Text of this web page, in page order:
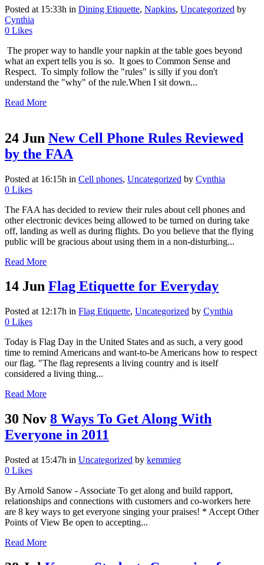
Posted at 15:33h in Dining Etiquette, Napkins, Uncategorized by
Cynthia
0 Likes
The proper way to handle your napkin at the table goes beyond
what an expert tells you is so. It goes to Common Sense and
Respect. To simply follow the "rules" is silly if you don't
understand the "why" of the rule. ​ When I sit down...
Read More
24 Jun New Cell Phone Rules Reviewed
by the FAA
Posted at 16:15h in Cell phones, Uncategorized by Cynthia
0 Likes
The FAA has decided to review their rules about cell phones and
other electronic devices being allowed to be turned on during take
off, landing as well as during flights. Do you believe that the flying
public will be gracious about using them in a non-disturbing...
Read More
14 Jun Flag Etiquette for Everyday
Posted at 12:17h in Flag Etiquette, Uncategorized by Cynthia
0 Likes
Today is Flag Day in the United States and as such, a very good
time to remind Americans and want-to-be Americans how to respect
our flag. "The flag represents a living country and is itself
considered a living thing...
Read More
30 Nov 8 Ways To Get Along With
Everyone in 2011
Posted at 15:47h in Uncategorized by kemmieg
0 Likes
By Arnold Sanow - Associate To get along and build rapport,
relationships and connections with customers and co-workers here
are 8 key ways to get everyone singing your praises! * Accept Other
Points of View Be open to accepting...
Read More